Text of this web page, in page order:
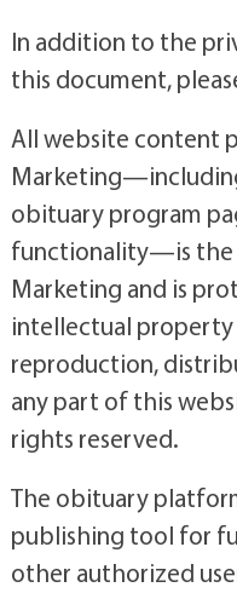
In addition to the
this document,
All website content
obituary program
functionality—is the
Marketing and is
intellectual property
reproduction,
any part of this
rights reserved.
The obituary
publishing tool for
other authorized